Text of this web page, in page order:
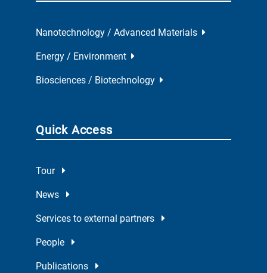
Nanotechnology / Advanced Materials
Energy / Environment
Biosciences / Biotechnology
Quick Access
Tour
News
Services to external partners
People
Publications